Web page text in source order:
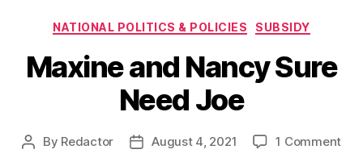
Categories
NATIONAL POLITICS & POLICIES SUBSIDY
Maxine and Nancy Sure
Need Joe
Post
By Redactor
PostAugust 4, 2021 1 Commenton